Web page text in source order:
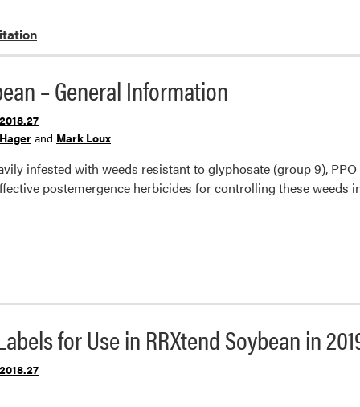
– General Information
2018.27
and Mark Loux
infested with weeds resistant to glyphosate (group 9),
postemergence herbicides for controlling these weeds
for Use in RRXtend Soybean in
2018.27